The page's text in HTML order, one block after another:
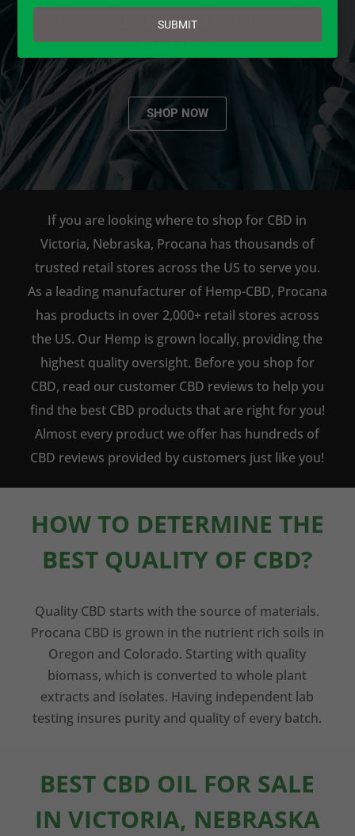
AVAILABLE TO BUY DIRECT
ONLINE!
SHOP NOW
If you are looking where to shop for CBD in
Victoria, Nebraska, Procana has thousands of
trusted retail stores across the US to serve you.
As a leading manufacturer of Hemp-CBD, Procana
has products in over 2,000+ retail stores across
the US. Our Hemp is grown locally, providing the
highest quality oversight. Before you shop for
CBD, read our customer CBD reviews to help you
find the best CBD products that are right for you!
Almost every product we offer has hundreds of
CBD reviews provided by customers just like you!
HOW TO DETERMINE THE
BEST QUALITY OF CBD?
Quality CBD starts with the source of materials.
Procana CBD is grown in the nutrient rich soils in
Oregon and Colorado. Starting with quality
biomass, which is converted to whole plant
extracts and isolates. Having independent lab
testing insures purity and quality of every batch.
BEST CBD OIL FOR SALE
IN VICTORIA, NEBRASKA
email
SUBMIT